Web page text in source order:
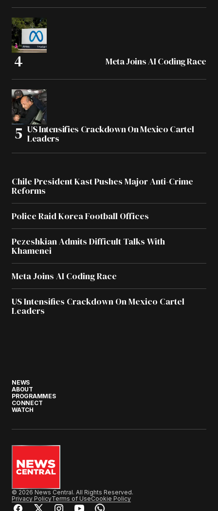
Meta Joins AI Coding Race
US Intensifies Crackdown On Mexico Cartel
Leaders
Chile President Kast Pushes Major Anti-Crime
Reforms
Police Raid Korea Football Offices
Pezeshkian Admits Difficult Talks With
Khamenei
Meta Joins AI Coding Race
US Intensifies Crackdown On Mexico Cartel
Leaders
NEWS
ABOUT
PROGRAMMES
CONNECT
WATCH
© 2026 News Central. All Rights Reserved.
Privacy PolicyTerms of UseCookie Policy